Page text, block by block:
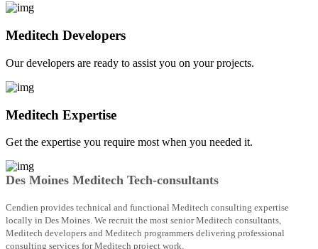
Meditech Developers
Our developers are ready to assist you on your projects.
Meditech Expertise
Get the expertise you require most when you needed it.
Des Moines Meditech Tech-consultants
Cendien provides technical and functional Meditech consulting expertise
locally in Des Moines. We recruit the most senior Meditech consultants,
Meditech developers and Meditech programmers delivering professional
consulting services for Meditech project work.